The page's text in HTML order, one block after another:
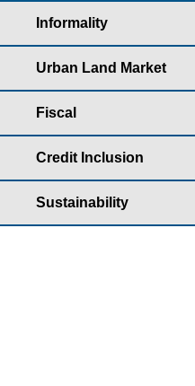
Informality
Urban Land Market
Fiscal
Credit Inclusion
Sustainability